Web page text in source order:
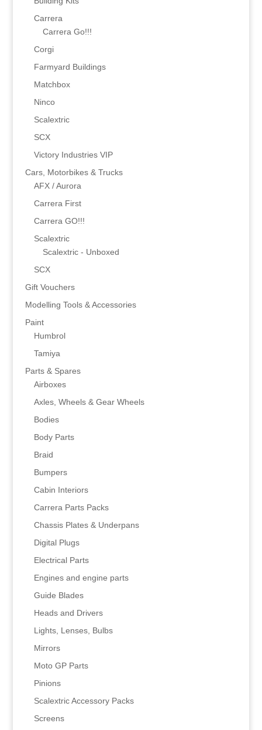
Carrera
Carrera Go!!!
Corgi
Farmyard Buildings
Matchbox
Ninco
Scalextric
SCX
Victory Industries VIP
Cars, Motorbikes & Trucks
AFX / Aurora
Carrera First
Carrera GO!!!
Scalextric
Scalextric - Unboxed
SCX
Gift Vouchers
Modelling Tools & Accessories
Paint
Humbrol
Tamiya
Parts & Spares
Airboxes
Axles, Wheels & Gear Wheels
Bodies
Body Parts
Braid
Bumpers
Cabin Interiors
Carrera Parts Packs
Chassis Plates & Underpans
Digital Plugs
Electrical Parts
Engines and engine parts
Guide Blades
Heads and Drivers
Lights, Lenses, Bulbs
Mirrors
Moto GP Parts
Pinions
Scalextric Accessory Packs
Screens